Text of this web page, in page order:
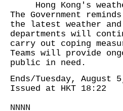
Hong Kong's
The Government
the latest weather
departments will
carry out coping
Teams will provide
public in need.
Ends/Tuesday, August
Issued at HKT 18:22
NNNN